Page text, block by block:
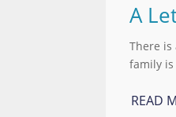
A
There is
family is
READ